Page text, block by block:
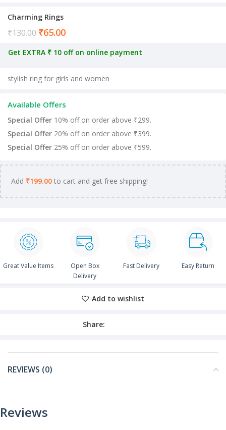
Charming Rings
₹130.00 ₹65.00
Get EXTRA ₹ 10 off on online payment
stylish ring for girls and women
Available Offers
Special Offer 10% off on order above ₹299.
Special Offer 20% off on order above ₹399.
Special Offer 25% off on order above ₹599.
Add ₹199.00 to cart and get free shipping!
Great Value Items
Open Box
Delivery
Fast Delivery Easy Return
Add to wishlist
Share:
REVIEWS (0)
Reviews